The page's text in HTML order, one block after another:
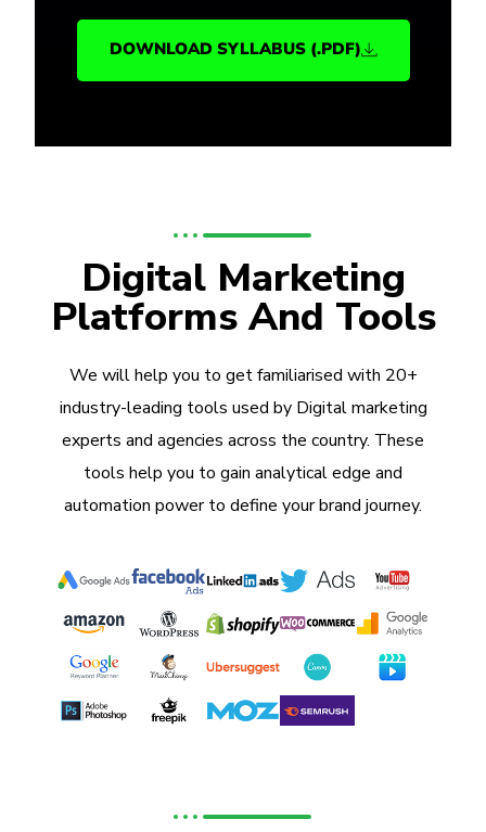
DOWNLOAD SYLLABUS (.PDF)
Digital Marketing
Platforms And Tools
We will help you to get familiarised with 20+
industry-leading tools used by Digital marketing
experts and agencies across the country. These
tools help you to gain analytical edge and
automation power to define your brand journey.